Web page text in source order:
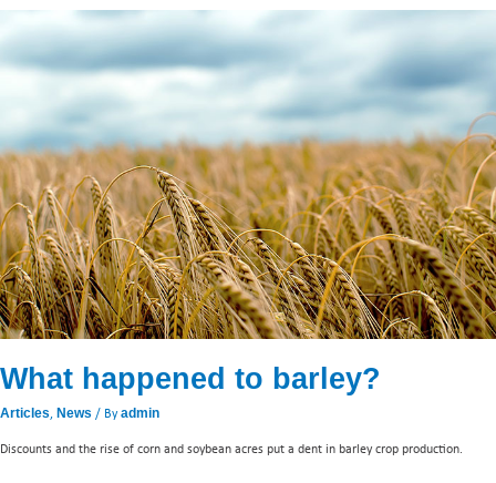
What happened to barley?
Articles, News / Byadmin
Discounts and the rise of corn and soybean acres put a dent in barley crop production.
happened
to